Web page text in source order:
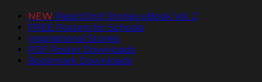
NEW PassItOn® Stories eBook Vol. 2
FREE Posters for Schools
Inspirational Stories
PDF Poster Downloads
Bookmark Downloads